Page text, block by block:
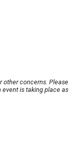
other concerns. Please
is taking place as